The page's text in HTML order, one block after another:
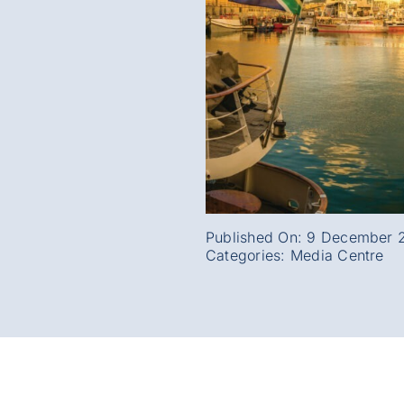
Published On: 9 December
Categories: Media Centre